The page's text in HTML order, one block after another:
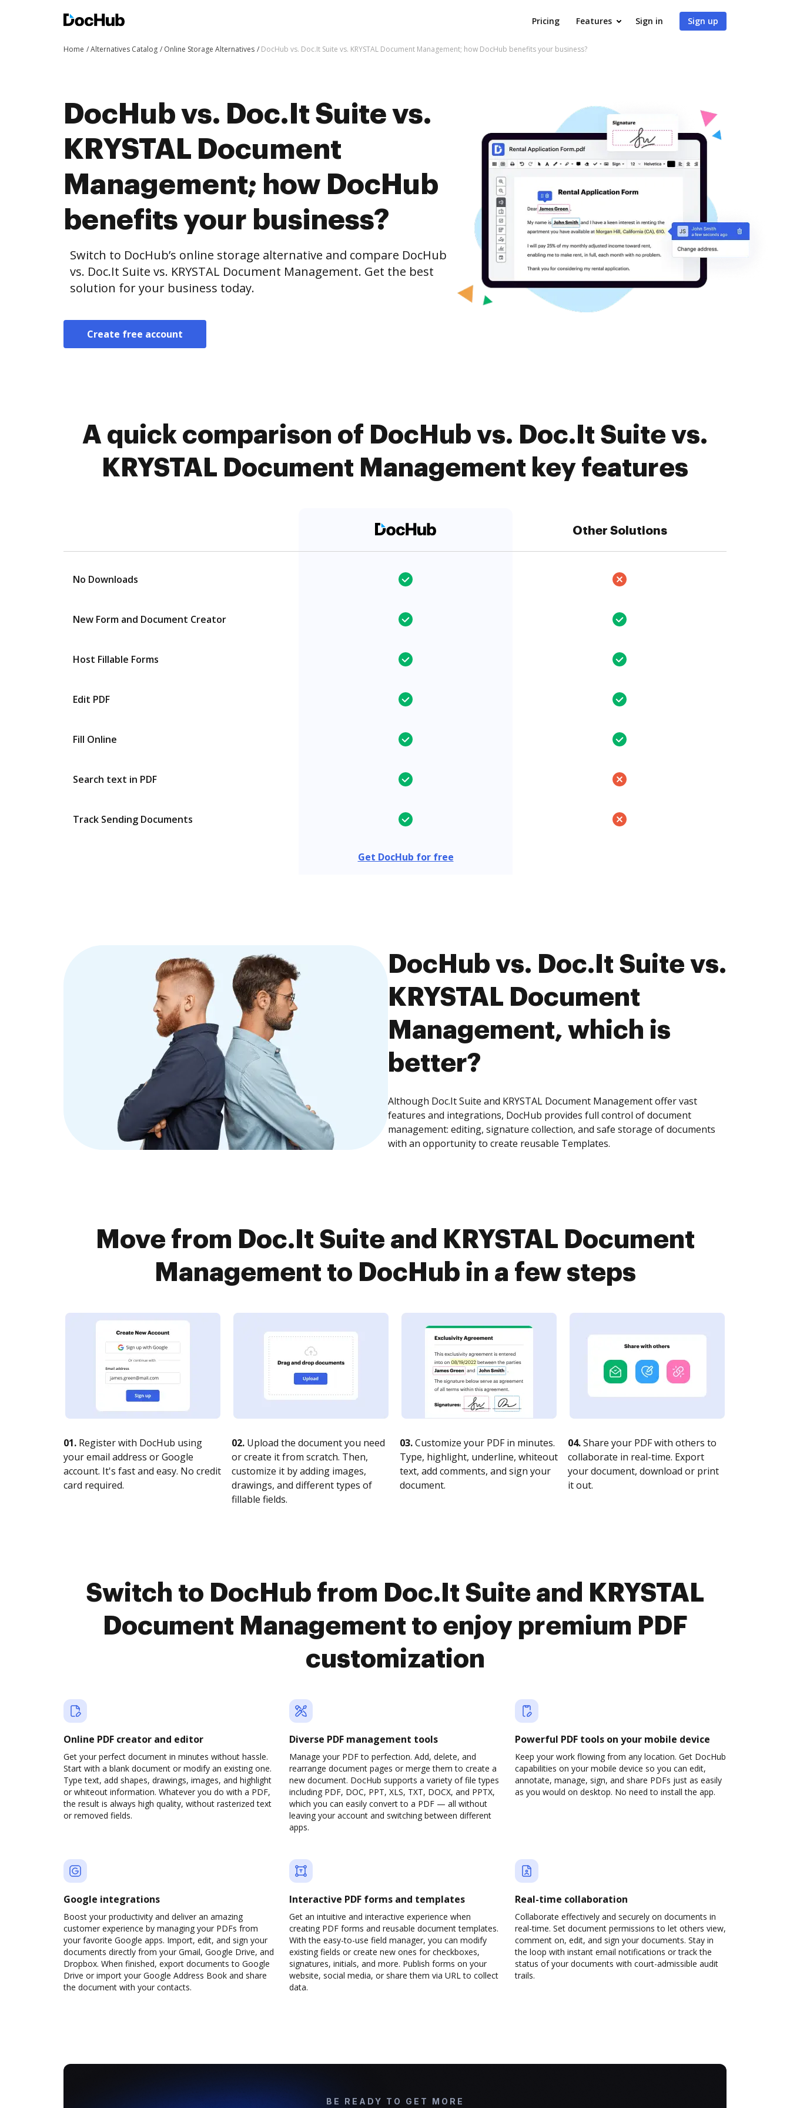
Pricing Features Sign in Sign up
Home Alternatives Catalog Online Storage Alternatives DocHub vs. Doc.It Suite vs. KRYSTAL Document Management; how DocHub benefits your business?
DocHub vs. Doc.It Suite vs.
KRYSTAL Document
Management; how DocHub
benefits your business?
Switch to DocHub’s online storage alternative and compare DocHub
vs. Doc.It Suite vs. KRYSTAL Document Management. Get the best
solution for your business today.
Create free account
A quick comparison of DocHub vs. Doc.It Suite vs.
KRYSTAL Document Management key features
Other Solutions
No Downloads
New Form and Document Creator
Host Fillable Forms
Edit PDF
Fill Online
Search text in PDF
Track Sending Documents
Get DocHub for free
DocHub vs. Doc.It Suite vs.
KRYSTAL Document
Management, which is
better?
Although Doc.It Suite and KRYSTAL Document Management offer vast
features and integrations, DocHub provides full control of document
management: editing, signature collection, and safe storage of documents
with an opportunity to create reusable Templates.
Move from Doc.It Suite and KRYSTAL Document
Management to DocHub in a few steps
01. Register with DocHub using
your email address or Google
account. It's fast and easy. No credit
card required.
02. Upload the document you need
or create it from scratch. Then,
customize it by adding images,
drawings, and different types of
fillable fields.
03.Customize your PDF in minutes.
Type, highlight, underline, whiteout
text, add comments, and sign your
document.
04.Share your PDF with others to
collaborate in real-time. Export
your document, download or print
it out.
Switch to DocHub from Doc.It Suite and KRYSTAL
Document Management to enjoy premium PDF
customization
Online PDF creator and editor
Get your perfect document in minutes without hassle.
Start with a blank document or modify an existing one.
Type text, add shapes, drawings, images, and highlight
or whiteout information. Whatever you do with a PDF,
the result is always high quality, without rasterized text
or removed fields.
Diverse PDF management tools
Manage your PDF to perfection. Add, delete, and
rearrange document pages or merge them to create a
new document. DocHub supports a variety of file types
including PDF, DOC, PPT, XLS, TXT, DOCX, and PPTX,
which you can easily convert to a PDF — all without
leaving your account and switching between different
apps.
Powerful PDF tools on your mobile device
Keep your work flowing from any location. Get DocHub
capabilities on your mobile device so you can edit,
annotate, manage, sign, and share PDFs just as easily
as you would on desktop. No need to install the app.
Google integrations
Boost your productivity and deliver an amazing
customer experience by managing your PDFs from
your favorite Google apps. Import, edit, and sign your
documents directly from your Gmail, Google Drive, and
Dropbox. When finished, export documents to Google
Drive or import your Google Address Book and share
the document with your contacts.
Interactive PDF forms and templates
Get an intuitive and interactive experience when
creating PDF forms and reusable document templates.
With the easy-to-use field manager, you can modify
existing fields or create new ones for checkboxes,
signatures, initials, and more. Publish forms on your
website, social media, or share them via URL to collect
data.
Real-time collaboration
Collaborate effectively and securely on documents in
real-time. Set document permissions to let others view,
comment on, edit, and sign your documents. Stay in
the loop with instant email notifications or track the
status of your documents with court-admissible audit
trails.
BE READY TO GET MORE